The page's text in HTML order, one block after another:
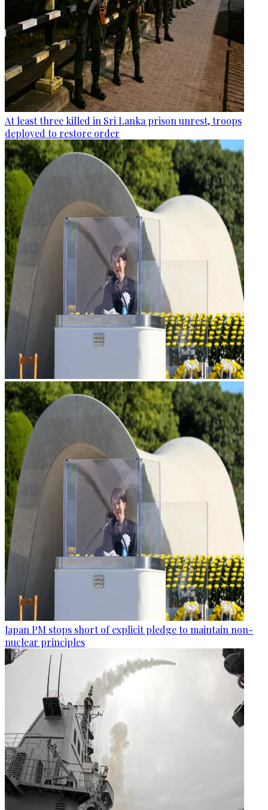
At least three killed in Sri Lanka prison unrest, troops
deployed to restore order
Japan PM stops short of explicit pledge to maintain non-
nuclear principles